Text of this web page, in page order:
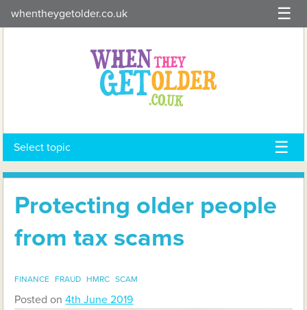
to
whentheygetolder.co.uk
Select topic
Protecting older people
from tax scams
FINANCE FRAUD HMRC SCAM
Posted on4th June 2019